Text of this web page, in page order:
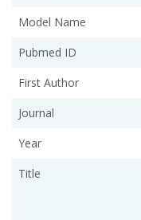
Model Name
Pubmed ID
First Author
Journal
Year
Title